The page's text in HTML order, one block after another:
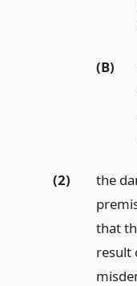
(B)
(2)
the
that
result